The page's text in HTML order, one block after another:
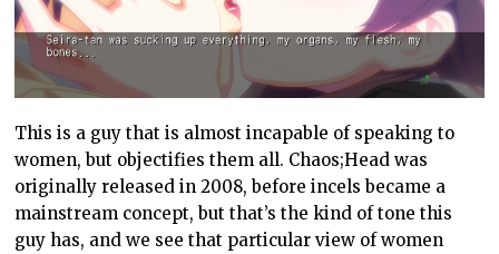
This is a guy that is almost incapable of speaking to
women, but objectifies them all. Chaos;Head was
originally released in 2008, before incels became a
mainstream concept, but that’s the kind of tone this
guy has, and we see that particular view of women